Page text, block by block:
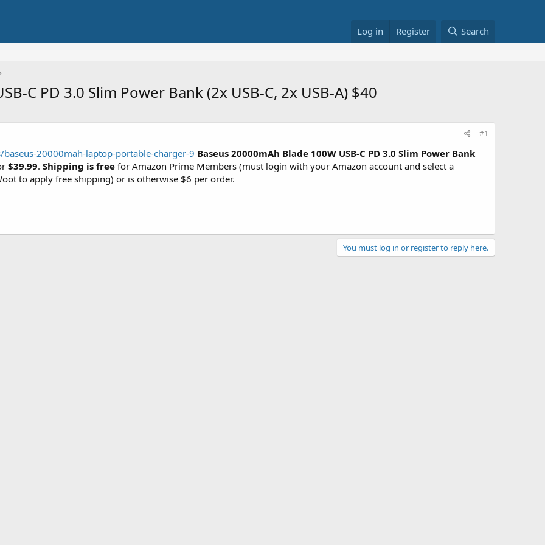
Log in Register Search
C PD 3.0 Slim Power Bank (2x USB-C, 2x USB-A) $40
#1
20000mah-laptop-portable-charger-9 Baseus 20000mAh Blade 100W USB-C PD 3.0 Slim Power Bank
$39.99. Shipping is free for Amazon Prime Members (must login with your Amazon account and select a
to apply free shipping) or is otherwise $6 per order.
You must log in or register to reply here.